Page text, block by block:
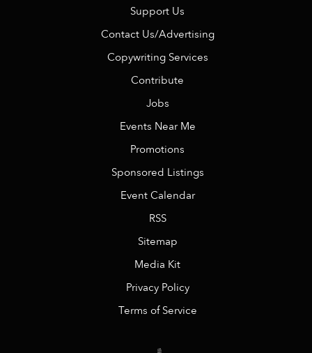
Support Us
Contact Us/Advertising
Copywriting Services
Contribute
Jobs
Events Near Me
Promotions
Sponsored Listings
Event Calendar
RSS
Sitemap
Media Kit
Privacy Policy
Terms of Service